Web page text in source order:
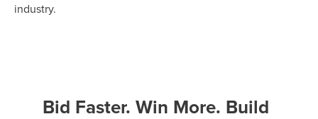
industry.
Bid Faster. Win More. Build